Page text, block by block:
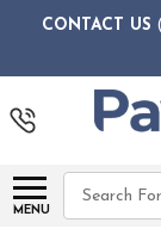
CONTACT US
MENU
Search